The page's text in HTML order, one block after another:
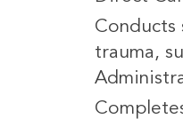
Conducts
trauma,